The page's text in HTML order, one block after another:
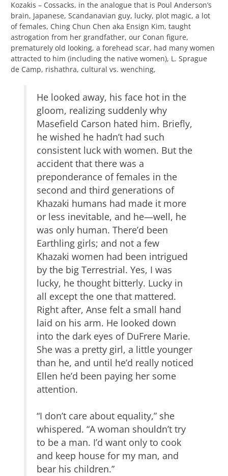
Kozakis – Cossacks, in the analogue that is Poul Anderson’s
brain, Japanese, Scandanavian guy, lucky, plot magic, a lot
of females, Ching Chun Chen aka Ensign Kim, taught
astrogation from her grandfather, our Conan figure,
prematurely old looking, a forehead scar, had many women
attracted to him (including the native women), L. Sprague
de Camp, rishathra, cultural vs. wenching,
He looked away, his face hot in the
gloom, realizing suddenly why
Masefield Carson hated him. Briefly,
he wished he hadn’t had such
consistent luck with women. But the
accident that there was a
preponderance of females in the
second and third generations of
Khazaki humans had made it more
or less inevitable, and he—well, he
was only human. There’d been
Earthling girls; and not a few
Khazaki women had been intrigued
by the big Terrestrial. Yes, I was
lucky, he thought bitterly. Lucky in
all except the one that mattered.
Right after, Anse felt a small hand
laid on his arm. He looked down
into the dark eyes of DuFrere Marie.
She was a pretty girl, a little younger
than he, and until he’d really noticed
Ellen he’d been paying her some
attention.
“I don’t care about equality,” she
whispered. “A woman shouldn’t try
to be a man. I’d want only to cook
and keep house for my man, and
bear his children.”